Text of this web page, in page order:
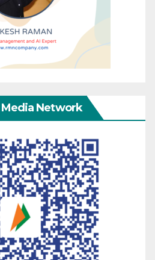
Media Network